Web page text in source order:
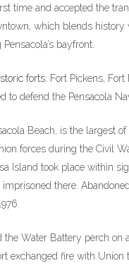
time and accepted the
which blends
bayfront.
forts: Fort Pickens,
to defend the Pensacola
Beach, is the largest
forces during the Civil
Island took place within
there.
Water Battery perch
exchanged fire with